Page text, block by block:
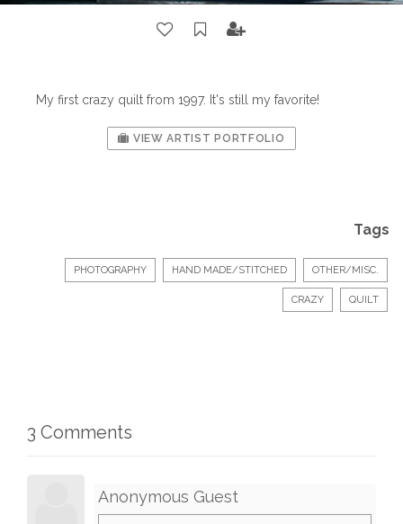
My first crazy quilt from 1997. It's still my favorite!
VIEW ARTIST PORTFOLIO
Tags
PHOTOGRAPHY HAND MADE/STITCHED OTHER/MISC.
CRAZY QUILT
3 Comments
Anonymous Guest